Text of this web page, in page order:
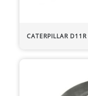
CATERPILLAR D11R